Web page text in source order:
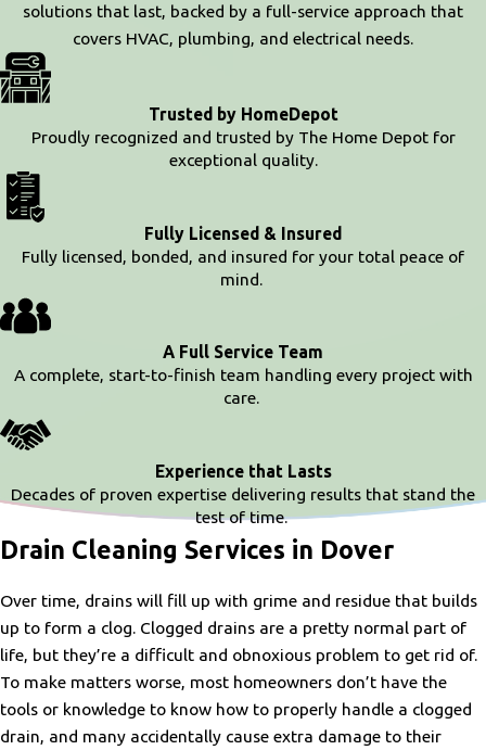
solutions that last, backed by a full-service approach that
covers HVAC, plumbing, and electrical needs.
Trusted by HomeDepot
Proudly recognized and trusted by The Home Depot for
exceptional quality.
Fully Licensed & Insured
Fully licensed, bonded, and insured for your total peace of
mind.
A Full Service Team
A complete, start-to-finish team handling every project with
care.
Experience that Lasts
Decades of proven expertise delivering results that stand the
test of time.
Drain Cleaning Services in Dover
Over time, drains will fill up with grime and residue that builds
up to form a clog. Clogged drains are a pretty normal part of
life, but they’re a difficult and obnoxious problem to get rid of.
To make matters worse, most homeowners don’t have the
tools or knowledge to know how to properly handle a clogged
drain, and many accidentally cause extra damage to their